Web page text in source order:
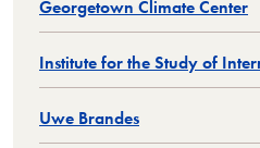
Georgetown Climate Center
Institute for the Study of
Uwe Brandes